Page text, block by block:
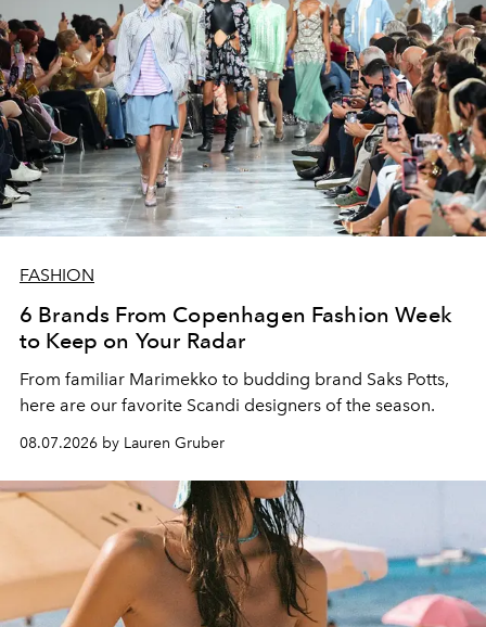
FASHION
6 Brands From Copenhagen Fashion Week
to Keep on Your Radar
From familiar Marimekko to budding brand Saks Potts,
here are our favorite Scandi designers of the season.
08.07.2026 by Lauren Gruber